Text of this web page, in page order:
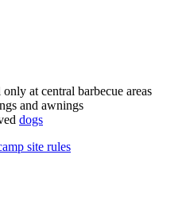
at central barbecue areas
and awnings
dogs
site rules